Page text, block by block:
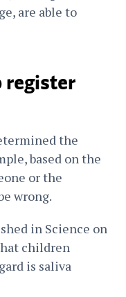
are able to
register
the
based on the
or the
wrong.
in Science on
children
is saliva